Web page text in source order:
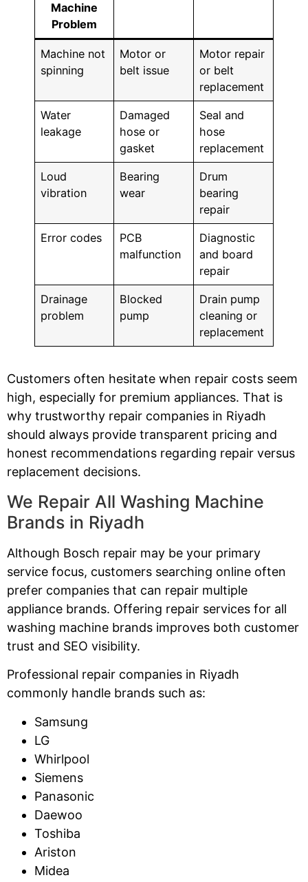
Machine
Problem
Machine not
spinning
Motor or
belt issue
Motor repair
or belt
replacement
Water
leakage
Damaged
hose or
gasket
Seal and
hose
replacement
Loud
vibration
Bearing
wear
Drum
bearing
repair
Error codes
PCB
malfunction
Diagnostic
and board
repair
Drainage
problem
Blocked
pump
Drain pump
cleaning or
replacement
Customers often hesitate when repair costs seem
high, especially for premium appliances. That is
why trustworthy repair companies in Riyadh
should always provide transparent pricing and
honest recommendations regarding repair versus
replacement decisions.
We Repair All Washing Machine
Brands in Riyadh
Although Bosch repair may be your primary
service focus, customers searching online often
prefer companies that can repair multiple
appliance brands. Offering repair services for all
washing machine brands improves both customer
trust and SEO visibility.
Professional repair companies in Riyadh
commonly handle brands such as:
Samsung
LG
Whirlpool
Siemens
Panasonic
Daewoo
Toshiba
Ariston
Midea